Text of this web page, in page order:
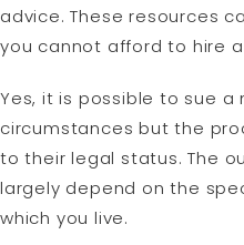
advice. These resources
you cannot afford to hire
Yes, it is possible to sue a
circumstances but the
to their legal status. The
largely depend on the
which you live.